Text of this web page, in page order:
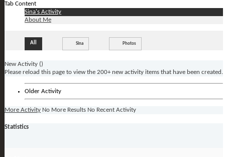
Tab Content
Sina's Activity
About Me
All Sina Photos
New Activity ()
Please reload this page to view the 200+ new activity items that have been created.
Older Activity
More Activity No More Results No Recent Activity
Statistics